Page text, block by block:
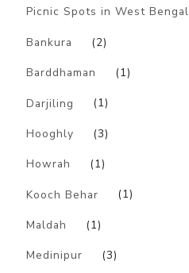
Picnic Spots in West Bengal
Bankura (2)
Barddhaman (1)
Darjiling (1)
Hooghly (3)
Howrah (1)
Kooch Behar (1)
Maldah (1)
Medinipur (3)